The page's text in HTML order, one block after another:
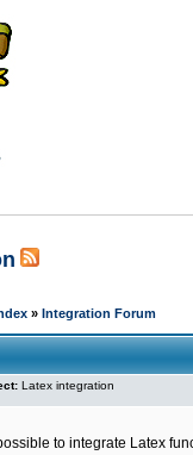
» Integration Forum
Latex integration
to integrate Latex